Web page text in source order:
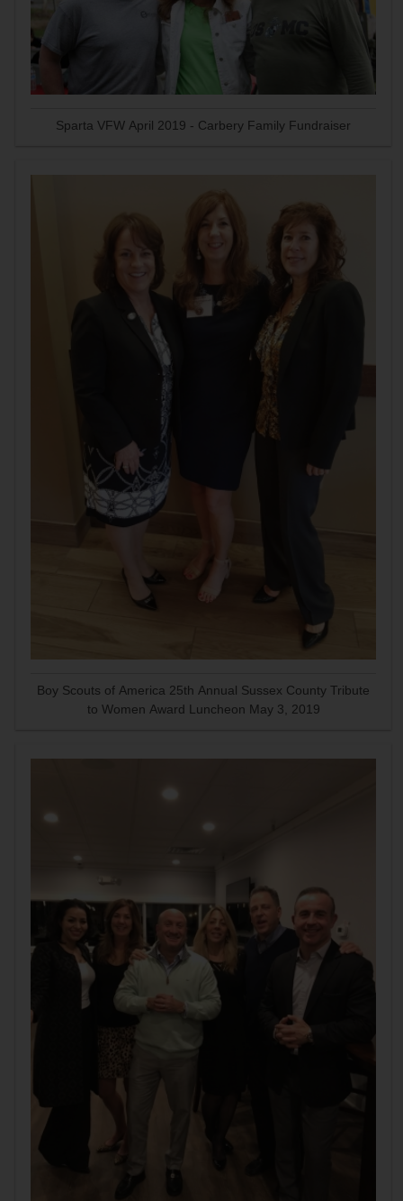
Sparta VFW April 2019 - Carbery Family Fundraiser
Boy Scouts of America 25th Annual Sussex County Tribute
to Women Award Luncheon May 3, 2019